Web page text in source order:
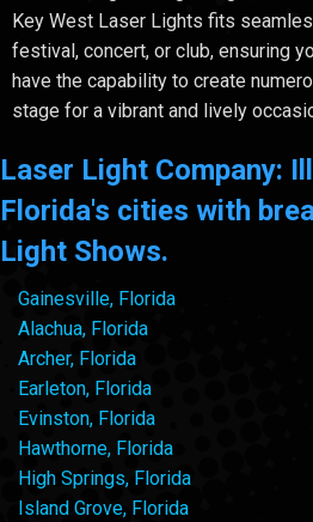
Key West Laser Lights fits
festival, concert, or club, ensuring
have the capability to create
stage for a vibrant and lively
Laser Light Company:
Florida's cities with
Light Shows.
Gainesville, Florida
Alachua, Florida
Archer, Florida
Earleton, Florida
Evinston, Florida
Hawthorne, Florida
High Springs, Florida
Island Grove, Florida